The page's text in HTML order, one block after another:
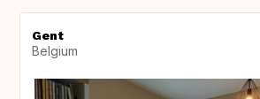
Gent
Belgium